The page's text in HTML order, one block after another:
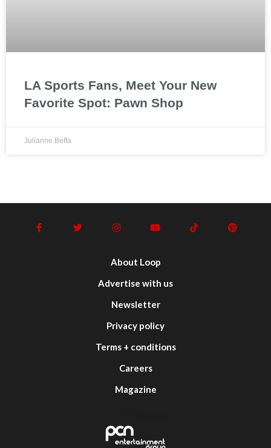
LA Sports Fans, Meet Your New
Favorite Spot: Pawn Shop
Julianne Beffa
About Loop
Advertise with us
Newsletter
Privacy policy
Terms + conditions
Careers
Magazine